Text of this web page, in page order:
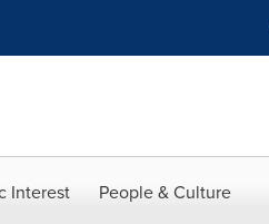
Interest People & Culture